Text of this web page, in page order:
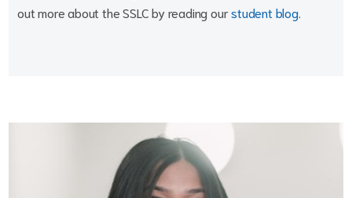
out more about the SSLC by reading ourstudent blog.